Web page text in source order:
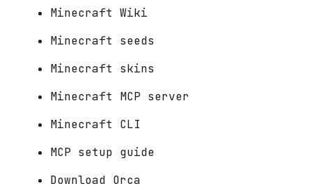
Minecraft Wiki
Minecraft seeds
Minecraft skins
Minecraft MCP server
Minecraft CLI
MCP setup guide
Download Orca